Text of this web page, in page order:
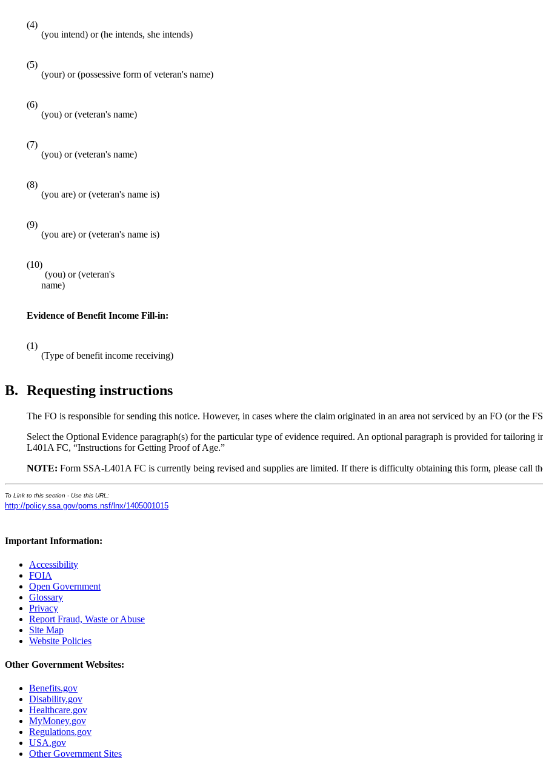
(4)
(you intend) or (he intends, she intends)
(5)
(your) or (possessive form of veteran's name)
(6)
(you) or (veteran's name)
(7)
(you) or (veteran's name)
(8)
(you are) or (veteran's name is)
(9)
(you are) or (veteran's name is)
(10)
(you) or (veteran's
name)
Evidence of Benefit Income Fill-in:
(1)
(Type of benefit income receiving)
B. Requesting instructions
The FO is responsible for sending this notice. However, in cases where the claim originated in an area not serviced by an FO (or the
Select the Optional Evidence paragraph(s) for the particular type of evidence required. An optional paragraph is provided for
L401A FC, “Instructions for Getting Proof of Age.”
NOTE: Form SSA-L401A FC is currently being revised and supplies are limited. If there is difficulty obtaining this form, please call
To Link to this section - Use this URL:
http://policy.ssa.gov/poms.nsf/lnx/1405001015
Important Information:
Accessibility
FOIA
Open Government
Glossary
Privacy
Report Fraud, Waste or Abuse
Site Map
Website Policies
Other Government Websites:
Benefits.gov
Disability.gov
Healthcare.gov
MyMoney.gov
Regulations.gov
USA.gov
Other Government Sites